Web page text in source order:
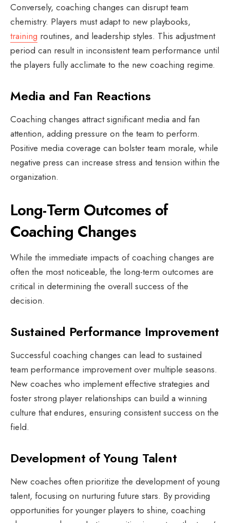
Conversely, coaching changes can disrupt team
chemistry. Players must adapt to new playbooks,
training routines, and leadership styles. This adjustment
period can result in inconsistent team performance until
the players fully acclimate to the new coaching regime.
Media and Fan Reactions
Coaching changes attract significant media and fan
attention, adding pressure on the team to perform.
Positive media coverage can bolster team morale, while
negative press can increase stress and tension within the
organization.
Long-Term Outcomes of
Coaching Changes
While the immediate impacts of coaching changes are
often the most noticeable, the long-term outcomes are
critical in determining the overall success of the
decision.
Sustained Performance Improvement
Successful coaching changes can lead to sustained
team performance improvement over multiple seasons.
New coaches who implement effective strategies and
foster strong player relationships can build a winning
culture that endures, ensuring consistent success on the
field.
Development of Young Talent
New coaches often prioritize the development of young
talent, focusing on nurturing future stars. By providing
opportunities for younger players to shine, coaching